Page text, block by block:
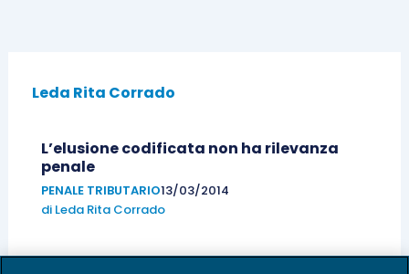
Leda Rita Corrado
L’elusione codificata non ha rilevanza
penale
PENALE TRIBUTARIO13/03/2014
di Leda Rita Corrado